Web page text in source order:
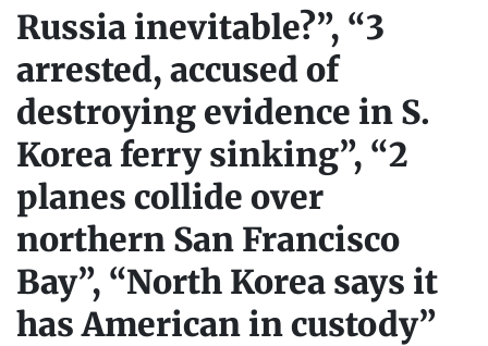
Russia inevitable?”, “3
arrested, accused of
destroying evidence in S.
Korea ferry sinking”, “2
planes collide over
northern San Francisco
Bay”, “North Korea says it
has American in custody”